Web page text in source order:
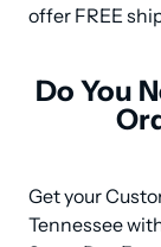
offer FREE
Do You
Get your
Tennessee